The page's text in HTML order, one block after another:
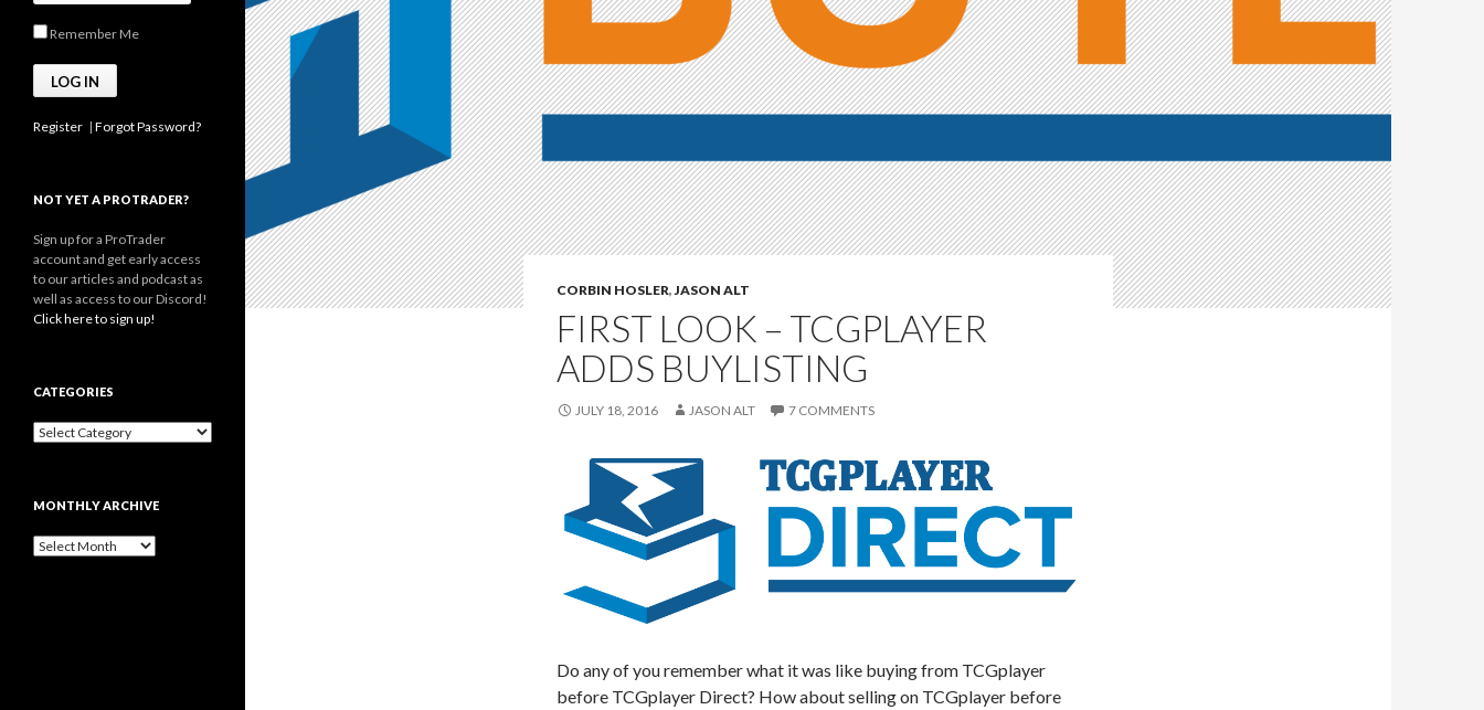
CORBIN HOSLER,JASON ALT
FIRST LOOK – TCGPLAYER
ADDS BUYLISTING
JULY 18, 2016 JASON ALT 7 COMMENTS
Do any of you remember what it was like buying from TCGplayer
before TCGplayer Direct? How about selling on TCGplayer before
Remember Me
Register | Forgot Password?
NOT YET A PROTRADER?
Sign up for a ProTrader
account and get early access
to our articles and podcast as
well as access to our Discord!
Click here to sign up!
CATEGORIES
Categories
MONTHLY ARCHIVE
Monthly